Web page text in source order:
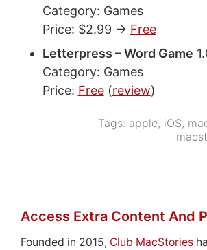
Category: Games
Price: $2.99 -> Free
Letterpress – Word Game
Category: Games
Price: Free(review)
Tags: apple, iOS,
Access Extra Content And
Founded in 2015, Club MacStories